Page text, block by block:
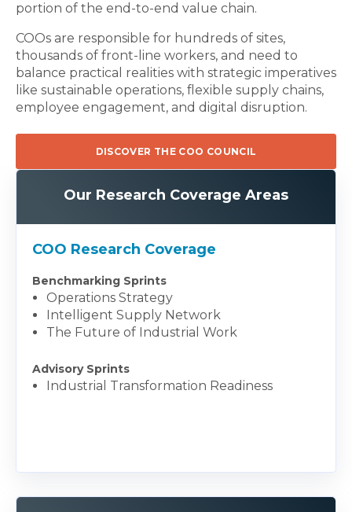
portion of the end-to-end value chain.
COOs are responsible for hundreds of sites,
thousands of front-line workers, and need to
balance practical realities with strategic imperatives
like sustainable operations, flexible supply chains,
employee engagement, and digital disruption.
DISCOVER THE COO COUNCIL
Our Research Coverage Areas
COO Research Coverage
Benchmarking Sprints
Operations Strategy
Intelligent Supply Network
The Future of Industrial Work
Advisory Sprints
Industrial Transformation Readiness